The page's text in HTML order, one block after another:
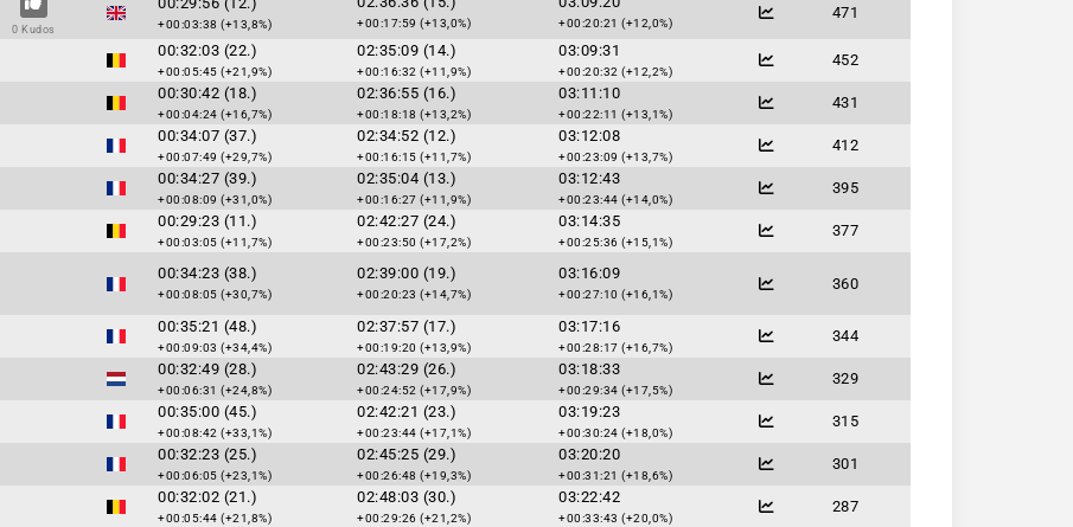
0 Kudos +00:03:38 (+13,8%) +00:17:59 (+13,0%) +00:20:21 (+12,0%)
471
00:32:03 (22.)
+00:05:45 (+21,9%)
02:35:09 (14.)
+00:16:32 (+11,9%)
03:09:31
+00:20:32 (+12,2%)
452
00:30:42 (18.)
+00:04:24 (+16,7%)
02:36:55 (16.)
+00:18:18 (+13,2%)
03:11:10
+00:22:11 (+13,1%)
431
00:34:07 (37.)
+00:07:49 (+29,7%)
02:34:52 (12.)
+00:16:15 (+11,7%)
03:12:08
+00:23:09 (+13,7%)
412
00:34:27 (39.)
+00:08:09 (+31,0%)
02:35:04 (13.)
+00:16:27 (+11,9%)
03:12:43
+00:23:44 (+14,0%)
395
00:29:23 (11.)
+00:03:05 (+11,7%)
02:42:27 (24.)
+00:23:50 (+17,2%)
03:14:35
+00:25:36 (+15,1%)
377
00:34:23 (38.)
+00:08:05 (+30,7%)
02:39:00 (19.)
+00:20:23 (+14,7%)
03:16:09
+00:27:10 (+16,1%)
360
00:35:21 (48.)
+00:09:03 (+34,4%)
02:37:57 (17.)
+00:19:20 (+13,9%)
03:17:16
+00:28:17 (+16,7%)
344
00:32:49 (28.)
+00:06:31 (+24,8%)
02:43:29 (26.)
+00:24:52 (+17,9%)
03:18:33
+00:29:34 (+17,5%)
329
00:35:00 (45.)
+00:08:42 (+33,1%)
02:42:21 (23.)
+00:23:44 (+17,1%)
03:19:23
+00:30:24 (+18,0%)
315
00:32:23 (25.)
+00:06:05 (+23,1%)
02:45:25 (29.)
+00:26:48 (+19,3%)
03:20:20
+00:31:21 (+18,6%)
301
00:32:02 (21.)
+00:05:44 (+21,8%)
02:48:03 (30.)
+00:29:26 (+21,2%)
03:22:42
+00:33:43 (+20,0%)
287